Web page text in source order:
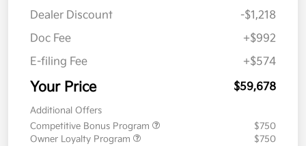
Dealer Discount
-$1,218
Doc Fee
+$992
E-filing Fee
+$574
Your Price $59,678
Additional Offers
Competitive Bonus Program
$750
Owner Loyalty Program
$750